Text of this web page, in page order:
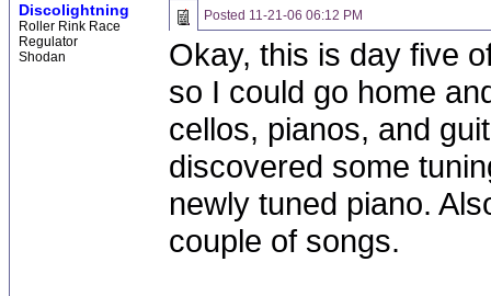
Discolightning
Roller Rink Race
Regulator
Shodan
Posted 11-21-06 06:12 PM
Okay, this is day five
so I could go home
cellos, pianos, and
discovered some
newly tuned piano.
couple of songs.